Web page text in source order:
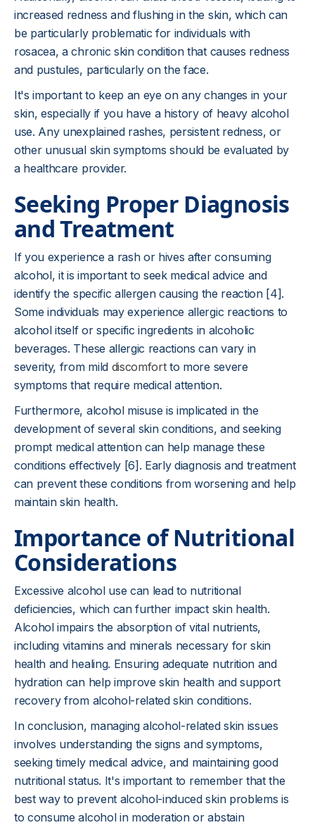
increased redness and flushing in the skin, which can
be particularly problematic for individuals with
rosacea, a chronic skin condition that causes redness
and pustules, particularly on the face.
It's important to keep an eye on any changes in your
skin, especially if you have a history of heavy alcohol
use. Any unexplained rashes, persistent redness, or
other unusual skin symptoms should be evaluated by
a healthcare provider.
Seeking Proper Diagnosis
and Treatment
If you experience a rash or hives after consuming
alcohol, it is important to seek medical advice and
identify the specific allergen causing the reaction [4].
Some individuals may experience allergic reactions to
alcohol itself or specific ingredients in alcoholic
beverages. These allergic reactions can vary in
severity, from mild discomfortto more severe
symptoms that require medical attention.
Furthermore, alcohol misuse is implicated in the
development of several skin conditions, and seeking
prompt medical attention can help manage these
conditions effectively [6]. Early diagnosis and treatment
can prevent these conditions from worsening and help
maintain skin health.
Importance of Nutritional
Considerations
Excessive alcohol use can lead to nutritional
deficiencies, which can further impact skin health.
Alcohol impairs the absorption of vital nutrients,
including vitamins and minerals necessary for skin
health and healing. Ensuring adequate nutrition and
hydration can help improve skin health and support
recovery from alcohol-related skin conditions.
In conclusion, managing alcohol-related skin issues
involves understanding the signs and symptoms,
seeking timely medical advice, and maintaining good
nutritional status. It's important to remember that the
best way to prevent alcohol-induced skin problems is
to consume alcohol in moderation or abstain